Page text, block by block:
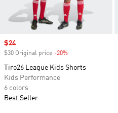
Sale price
$24
$30 Original price -20%
Tiro26 League Kids Shorts
Kids Performance
6 colors
Best Seller